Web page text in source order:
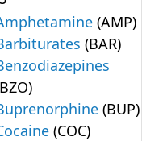
(AMP)
(BAR)
(BUP)
(COC)